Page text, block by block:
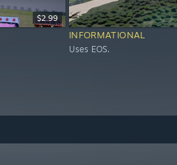
$2.99
INFORMATIONAL
Uses EOS.